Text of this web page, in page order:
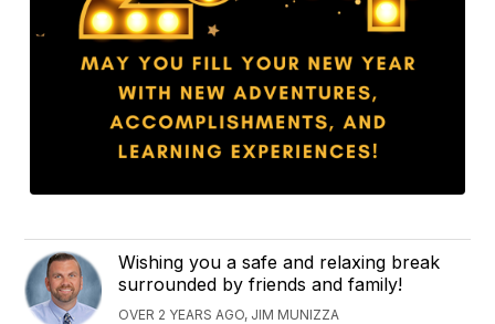
Wishing you a safe and relaxing break
surrounded by friends and family!
OVER 2 YEARS AGO, JIM MUNIZZA